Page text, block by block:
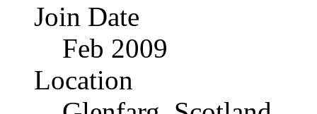
Join Date
Feb 2009
Location